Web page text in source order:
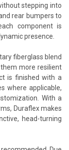
stepping into
rear bumpers to
component is
presence.
fiberglass blend
more resilient
is finished with a
where applicable,
With a
Duraflex makes
head-turning